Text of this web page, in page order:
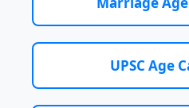
UPSC Age